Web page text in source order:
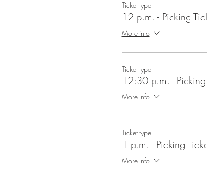
Ticket type
12 p.m. - Picking
More info
Ticket type
12:30 p.m. - Picking
More info
Ticket type
1 p.m. - Picking
More info